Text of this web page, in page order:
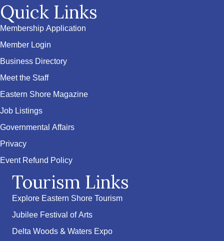
Quick Links
Membership Application
Member Login
Business Directory
Meet the Staff
Eastern Shore Magazine
Job Listings
Governmental Affairs
Privacy
Event Refund Policy
Tourism Links
Explore Eastern Shore Tourism
Jubilee Festival of Arts
Delta Woods & Waters Expo